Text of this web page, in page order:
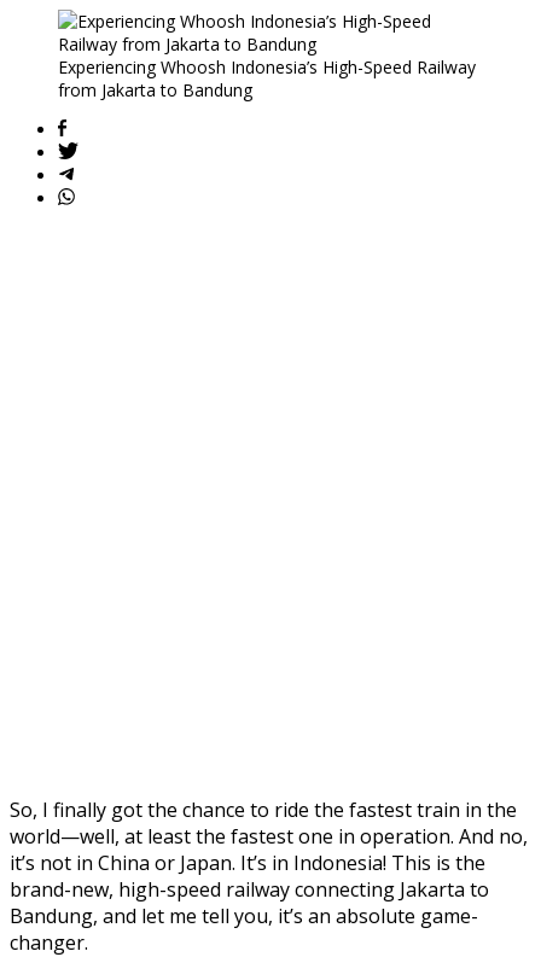
Experiencing Whoosh Indonesia’s High-Speed Railway
from Jakarta to Bandung
So, I finally got the chance to ride the fastest train in the
world—well, at least the fastest one in operation. And no,
it’s not in China or Japan. It’s in Indonesia! This is the
brand-new, high-speed railway connecting Jakarta to
Bandung, and let me tell you, it’s an absolute game-
changer.